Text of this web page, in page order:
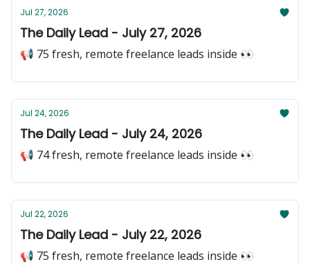
Jul 27, 2026
The Daily Lead - July 27, 2026
📢 75 fresh, remote freelance leads inside 👀
Jul 24, 2026
The Daily Lead - July 24, 2026
📢 74 fresh, remote freelance leads inside 👀
Jul 22, 2026
The Daily Lead - July 22, 2026
📢 75 fresh, remote freelance leads inside 👀